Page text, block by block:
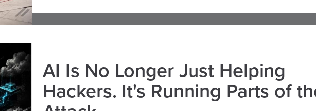
AI Is No Longer Just Helping
Hackers. It's Running Parts of